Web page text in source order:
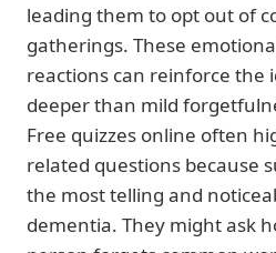
leading them to opt out of
gatherings. These
reactions can reinforce the
deeper than mild
Free quizzes online often
related questions because
the most telling and
dementia. They might ask